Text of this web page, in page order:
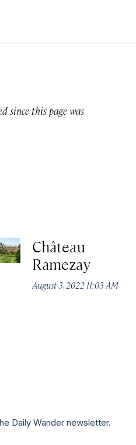
since this page was
Château
Ramezay
August 3, 2022 11:03 AM
Daily Wander newsletter.